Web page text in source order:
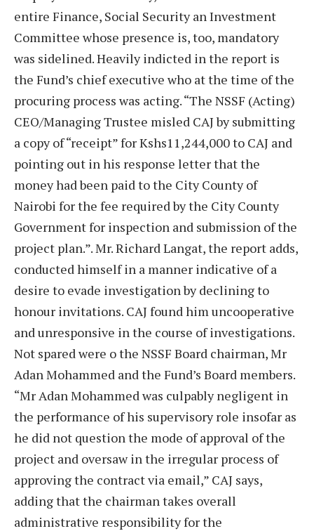
entire Finance, Social Security an Investment
Committee whose presence is, too, mandatory
was sidelined. Heavily indicted in the report is
the Fund’s chief executive who at the time of the
procuring process was acting. “The NSSF (Acting)
CEO/Managing Trustee misled CAJ by submitting
a copy of “receipt” for Kshs11,244,000 to CAJ and
pointing out in his response letter that the
money had been paid to the City County of
Nairobi for the fee required by the City County
Government for inspection and submission of the
project plan.”. Mr. Richard Langat, the report adds,
conducted himself in a manner indicative of a
desire to evade investigation by declining to
honour invitations. CAJ found him uncooperative
and unresponsive in the course of investigations.
Not spared were o the NSSF Board chairman, Mr
Adan Mohammed and the Fund’s Board members.
“Mr Adan Mohammed was culpably negligent in
the performance of his supervisory role insofar as
he did not question the mode of approval of the
project and oversaw in the irregular process of
approving the contract via email,” CAJ says,
adding that the chairman takes overall
administrative responsibility for the